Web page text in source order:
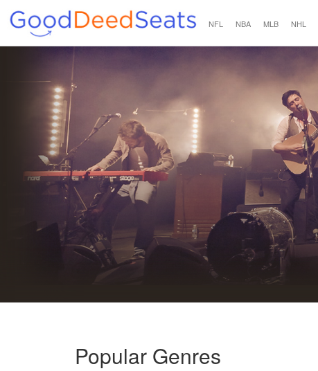
NFL NBA MLB NHL
Popular Genres